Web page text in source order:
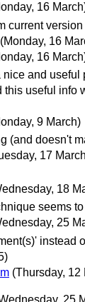
16
current
(Monday, 16
16
and useful
this useful info
9 March)
(and doesn't
17
18
seems
25
instead
(Thursday, 12
25